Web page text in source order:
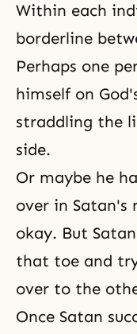
Within each
borderline
Perhaps one
himself on
straddling the
side.
Or maybe he
over in Satan's
okay. But
that toe and
over to the
Once Satan